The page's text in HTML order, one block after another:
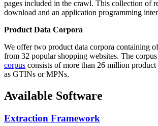
pages included in the crawl. This collection of
download and an application programming
Product Data Corpora
We offer two product data corpora containing
from 32 popular shopping websites. The
corpus consists of more than 26 million
as GTINs or MPNs.
Available Software
Extraction Framework